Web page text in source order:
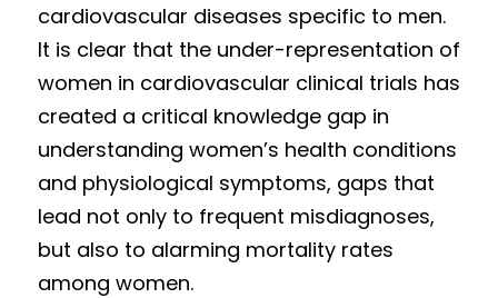
cardiovascular diseases specific to men.
It is clear that the under-representation of
women in cardiovascular clinical trials has
created a critical knowledge gap in
understanding women’s health conditions
and physiological symptoms, gaps that
lead not only to frequent misdiagnoses,
but also to alarming mortality rates
among women.